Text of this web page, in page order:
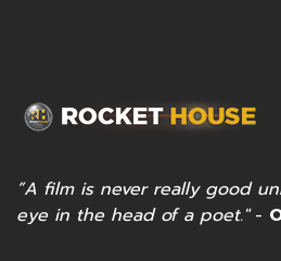
”A film is never really good
eye in the head of a poet."-